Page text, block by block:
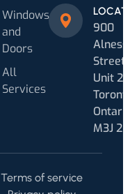
Windows
and
Doors
All
Services
900
Alness
Street
Unit
M3J
Terms of service